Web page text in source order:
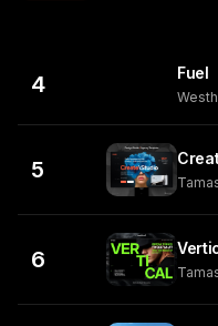
4 Fuel
5
6